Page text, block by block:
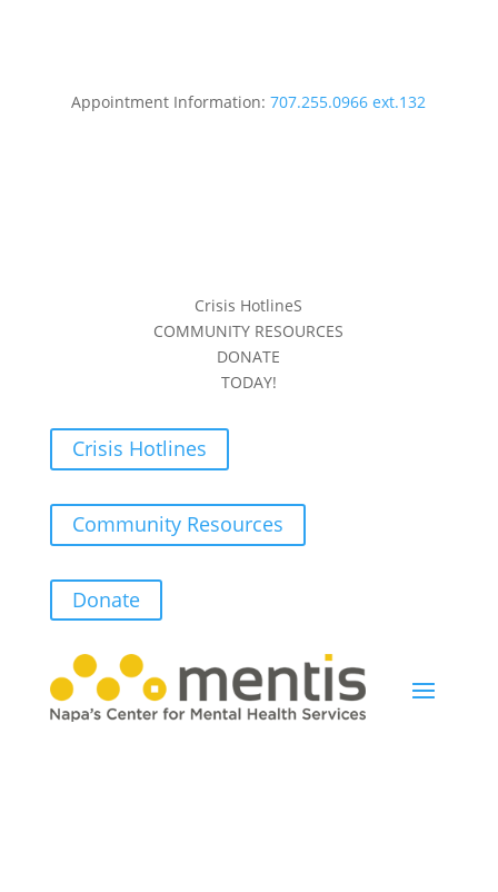
Appointment Information: 707.255.0966 ext.132
Crisis HotlineS
COMMUNITY RESOURCES
DONATE
TODAY!
Crisis Hotlines
Community Resources
Donate